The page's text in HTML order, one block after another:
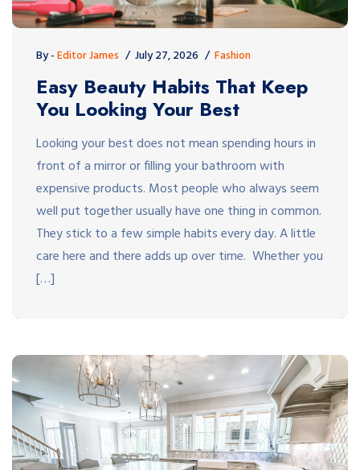
By -Editor James July 27, 2026 Fashion
Easy Beauty Habits That Keep
You Looking Your Best
Looking your best does not mean spending hours in
front of a mirror or filling your bathroom with
expensive products. Most people who always seem
well put together usually have one thing in common.
They stick to a few simple habits every day. A little
care here and there adds up over time. Whether you
[…]